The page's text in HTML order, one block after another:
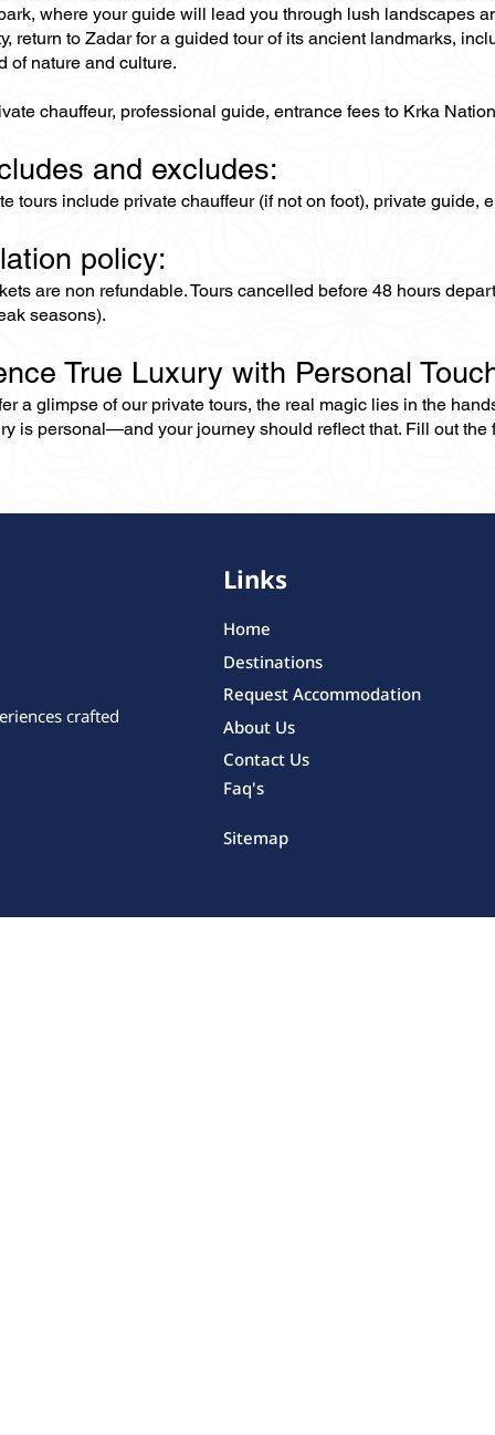
where your guide will lead you through lush landscapes
return to Zadar for a guided tour of its ancient landmarks,
of nature and culture.
chauffeur, professional guide, entrance fees to Krka
and excludes:
tours include private chauffeur (if not on foot), private
policy:
are non refundable. Tours cancelled before 48 hours
seasons).
True Luxury with Personal
a glimpse of our private tours, the real magic lies in the
is personal—and your journey should reflect that. Fill out the
crafted
Links
Home
Destinations
Request Accommodation
About Us
Contact Us
Faq's
Sitemap